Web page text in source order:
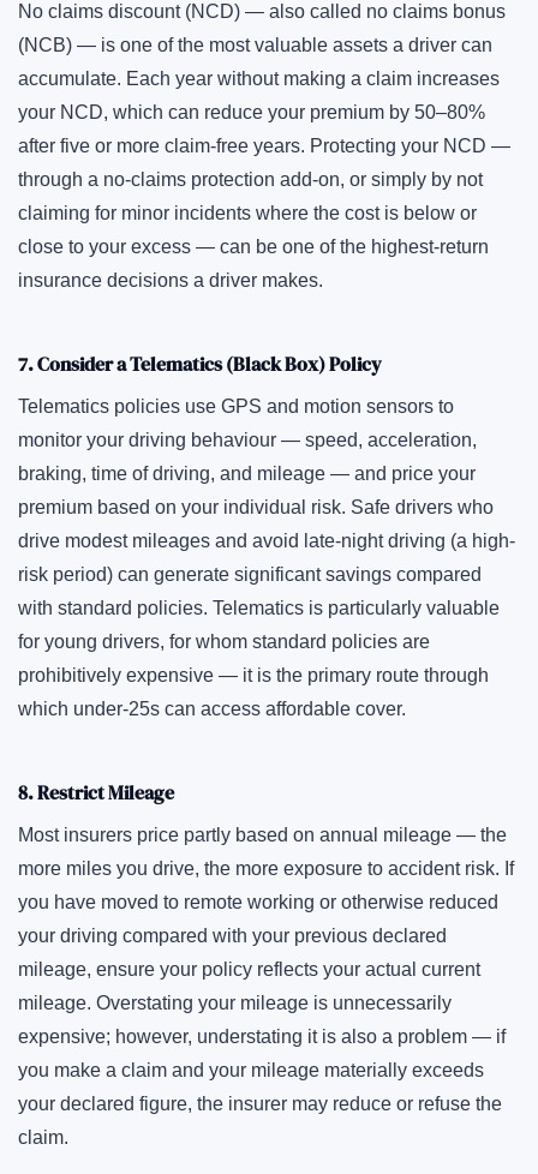
No claims discount (NCD) — also called no claims bonus
(NCB) — is one of the most valuable assets a driver can
accumulate. Each year without making a claim increases
your NCD, which can reduce your premium by 50–80%
after five or more claim-free years. Protecting your NCD —
through a no-claims protection add-on, or simply by not
claiming for minor incidents where the cost is below or
close to your excess — can be one of the highest-return
insurance decisions a driver makes.
7. Consider a Telematics (Black Box) Policy
Telematics policies use GPS and motion sensors to
monitor your driving behaviour — speed, acceleration,
braking, time of driving, and mileage — and price your
premium based on your individual risk. Safe drivers who
drive modest mileages and avoid late-night driving (a high-
risk period) can generate significant savings compared
with standard policies. Telematics is particularly valuable
for young drivers, for whom standard policies are
prohibitively expensive — it is the primary route through
which under-25s can access affordable cover.
8. Restrict Mileage
Most insurers price partly based on annual mileage — the
more miles you drive, the more exposure to accident risk. If
you have moved to remote working or otherwise reduced
your driving compared with your previous declared
mileage, ensure your policy reflects your actual current
mileage. Overstating your mileage is unnecessarily
expensive; however, understating it is also a problem — if
you make a claim and your mileage materially exceeds
your declared figure, the insurer may reduce or refuse the
claim.